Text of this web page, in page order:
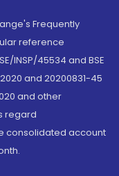
Frequently
reference
INSP/45534 and BSE
and 20200831-45
and other
regard
consolidated account